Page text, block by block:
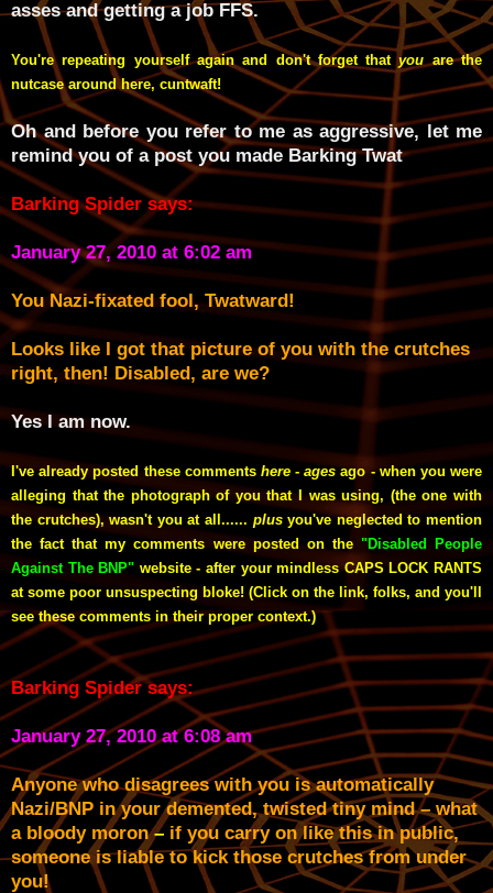
asses and getting a job FFS.
You're repeating yourself again and don't forget thatyou are the
nutcase around here, cuntwaft!
Oh and before you refer to me as aggressive, let me
remind you of a post you made Barking Twat
Barking Spider says:
January 27, 2010 at 6:02 am
You Nazi-fixated fool, Twatward!
Looks like I got that picture of you with the crutches
right, then! Disabled, are we?
Yes I am now.
I've already posted these comments here -agesago -when you were
alleging that the photograph of you that I was using, (the one with
the crutches), wasn't you at all...... plusyou've neglected to mention
the fact that my comments were posted on the "Disabled People
Against The BNP" website - after your mindless CAPS LOCK RANTS
at some poor unsuspecting bloke! (Click on the link, folks, and you'll
see these comments in their proper context.)
Barking Spider says:
January 27, 2010 at 6:08 am
Anyone who disagrees with you is automatically
Nazi/BNP in your demented, twisted tiny mind – what
a bloody moron– if you carry on like this in public,
someone is liable to kick those crutches from under
you!